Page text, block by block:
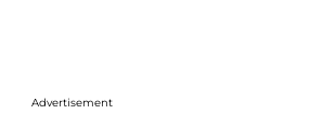
Advertisement